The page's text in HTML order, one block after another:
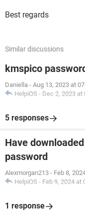
Best regards
Similar discussions
kmspico
Daniella - Aug 13, 2023 at
HelpiOS - Dec 2, 2023 at
5 responses
Have
password
Alexmorgan213 - Feb 8,
HelpiOS - Feb 9, 2024 at
1 response